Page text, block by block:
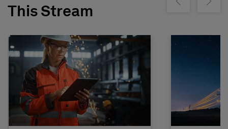
This Stream
Show previousShow